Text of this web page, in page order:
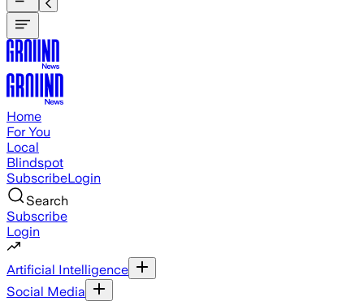
Home
For You
Local
Blindspot
SubscribeLogin
Search
Subscribe
Login
Artificial Intelligence
Social Media